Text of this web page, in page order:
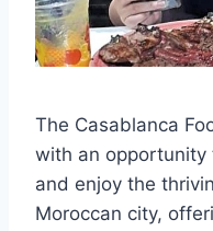
The Casablanca
with an opportunity
and enjoy the
Moroccan city,